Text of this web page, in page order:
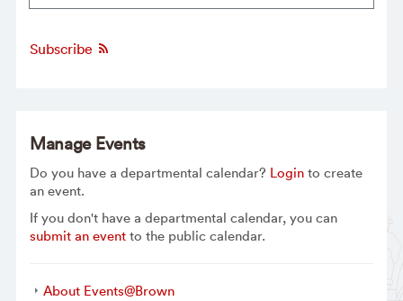
Subscribe
Manage Events
Do you have a departmental calendar? Loginto create
an event.
If you don't have a departmental calendar, you can
submit an eventto the public calendar.
About Events@Brown